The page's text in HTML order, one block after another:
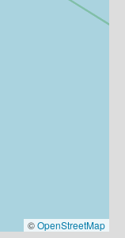
©OpenStreetMap